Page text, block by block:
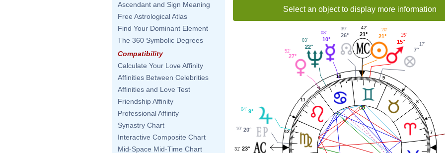
Ascendant and Sign Meaning
Free Astrological Atlas
Find Your Dominant Element
The 360 Symbolic Degrees
Compatibility
Calculate Your Love Affinity
Affinities Between Celebrities
Affinities and Love Test
Friendship Affinity
Professional Affinity
Synastry Chart
Interactive Composite Chart
Mid-Space Mid-Time Chart
Select an object to display more information
7
8
9
10
11
12
7°
17'
15°
15'
21°
20'
21°
42'
26°
39'
10°
08'
22°
03'
27°
52'
9°
04'
20°
10'
23°
31'